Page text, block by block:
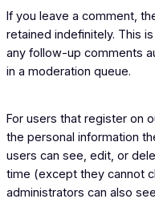
If you leave a comment,
retained indefinitely. This
any follow-up comments
in a moderation queue.
For users that register on
the personal information
users can see, edit, or
time (except they cannot
administrators can also